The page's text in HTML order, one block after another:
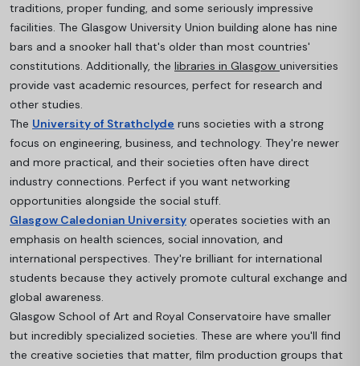
traditions, proper funding, and some seriously impressive
facilities. The Glasgow University Union building alone has nine
bars and a snooker hall that's older than most countries'
constitutions. Additionally, the libraries in Glasgow universities
provide vast academic resources, perfect for research and
other studies.
The University of Strathclyde runs societies with a strong
focus on engineering, business, and technology. They're newer
and more practical, and their societies often have direct
industry connections. Perfect if you want networking
opportunities alongside the social stuff.
Glasgow Caledonian University operates societies with an
emphasis on health sciences, social innovation, and
international perspectives. They're brilliant for international
students because they actively promote cultural exchange and
global awareness.
Glasgow School of Art and Royal Conservatoire have smaller
but incredibly specialized societies. These are where you'll find
the creative societies that matter, film production groups that